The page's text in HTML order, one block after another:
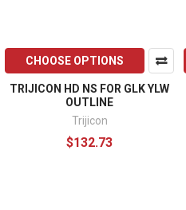
CHOOSE OPTIONS
TRIJICON HD NS FOR GLK YLW
OUTLINE
Trijicon
$132.73